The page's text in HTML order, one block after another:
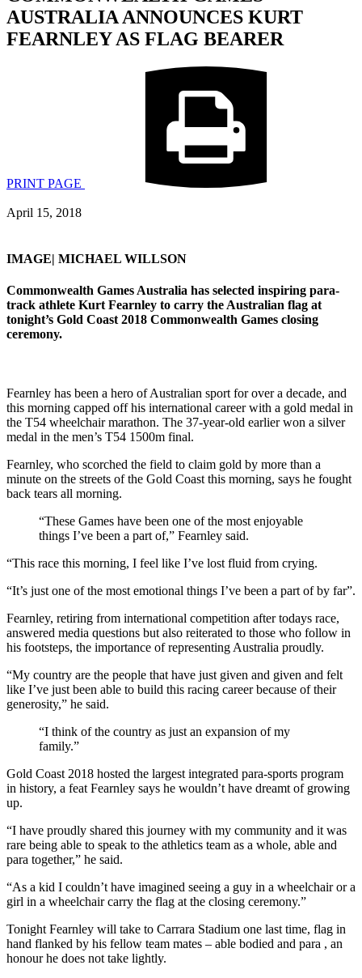
AUSTRALIA ANNOUNCES KURT
FEARNLEY AS FLAG BEARER
PRINT PAGE
April 15, 2018
IMAGE| MICHAEL WILLSON
Commonwealth Games Australia has selected inspiring para-
track athlete Kurt Fearnley to carry the Australian flag at
tonight’s Gold Coast 2018 Commonwealth Games closing
ceremony.
Fearnley has been a hero of Australian sport for over a decade, and
this morning capped off his international career with a gold medal in
the T54 wheelchair marathon. The 37-year-old earlier won a silver
medal in the men’s T54 1500m final.
Fearnley, who scorched the field to claim gold by more than a
minute on the streets of the Gold Coast this morning, says he fought
back tears all morning.
“These Games have been one of the most enjoyable
things I’ve been a part of,” Fearnley said.
“This race this morning, I feel like I’ve lost fluid from crying.
“It’s just one of the most emotional things I’ve been a part of by far”.
Fearnley, retiring from international competition after todays race,
answered media questions but also reiterated to those who follow in
his footsteps, the importance of representing Australia proudly.
“My country are the people that have just given and given and felt
like I’ve just been able to build this racing career because of their
generosity,” he said.
“I think of the country as just an expansion of my
family.”
Gold Coast 2018 hosted the largest integrated para-sports program
in history, a feat Fearnley says he wouldn’t have dreamt of growing
up.
“I have proudly shared this journey with my community and it was
rare being able to speak to the athletics team as a whole, able and
para together,” he said.
“As a kid I couldn’t have imagined seeing a guy in a wheelchair or a
girl in a wheelchair carry the flag at the closing ceremony.”
Tonight Fearnley will take to Carrara Stadium one last time, flag in
hand flanked by his fellow team mates – able bodied and para , an
honour he does not take lightly.